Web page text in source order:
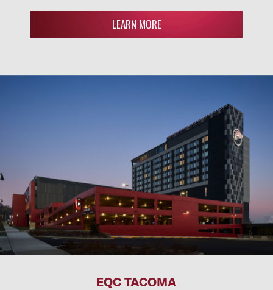
LEARN MORE
EQC TACOMA